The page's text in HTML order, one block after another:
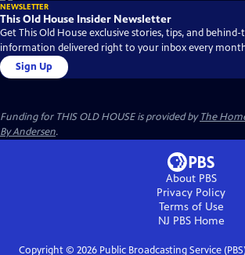
NEWSLETTER
This Old House Insider Newsletter
Get This Old House exclusive stories, tips, and behind-
information delivered right to your inbox every
Sign Up
Funding for THIS OLD HOUSE is provided byThe
By Andersen.
About PBS
Privacy Policy
Terms of Use
NJ PBSHome
Copyright © 2026Public Broadcasting Service